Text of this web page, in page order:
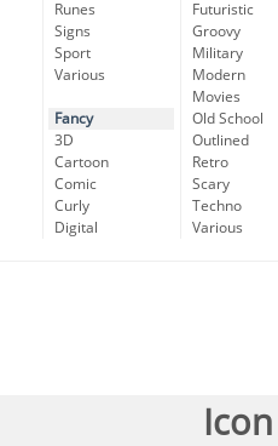
Runes
Signs
Sport
Various
Fancy
3D
Cartoon
Comic
Curly
Digital
Futuristic
Groovy
Military
Modern
Movies
Old School
Outlined
Retro
Scary
Techno
Various